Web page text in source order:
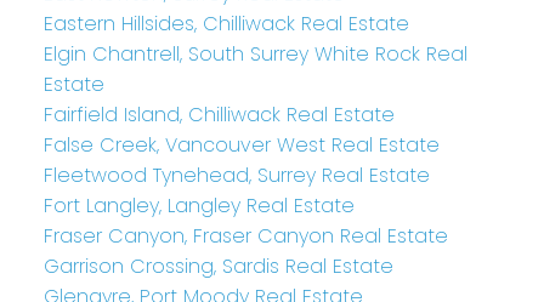
Eastern Hillsides, Chilliwack Real Estate
Elgin Chantrell, South Surrey White Rock Real
Estate
Fairfield Island, Chilliwack Real Estate
False Creek, Vancouver West Real Estate
Fleetwood Tynehead, Surrey Real Estate
Fort Langley, Langley Real Estate
Fraser Canyon, Fraser Canyon Real Estate
Garrison Crossing, Sardis Real Estate
Glenayre, Port Moody Real Estate